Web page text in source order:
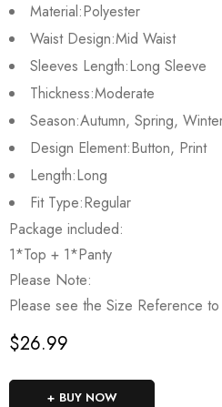
Material:Polyester
Waist Design:Mid Waist
Sleeves Length:Long Sleeve
Thickness:Moderate
Season:Autumn, Spring,
Design Element:Button, Print
Length:Long
Fit Type:Regular
Package included:
1*Top + 1*Panty
Please Note:
Please see the Size Reference
$26.99
BUY NOW